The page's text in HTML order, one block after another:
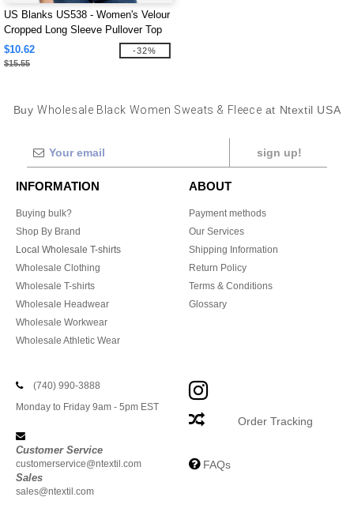
US Blanks US538 - Women's Velour
Cropped Long Sleeve Pullover Top
$10.62
$15.55
-32%
BuyWholesale Black Women Sweats & Fleece at Ntextil USA
sign up!
INFORMATION
Buying bulk?
Shop By Brand
Local Wholesale T-shirts
Wholesale Clothing
Wholesale T-shirts
Wholesale Headwear
Wholesale Workwear
Wholesale Athletic Wear
ABOUT
Payment methods
Our Services
Shipping Information
Return Policy
Terms & Conditions
Glossary
(740) 990-3888
Monday to Friday 9am - 5pm EST
Customer Service
customerservice@ntextil.com
Sales
sales@ntextil.com
Order Tracking
FAQs